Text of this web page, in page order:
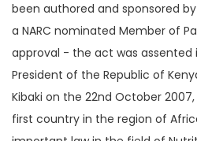
been authored and sponsored
a NARC nominated Member of
approval - the act was
President of the Republic of
Kibaki on the 22nd October
first country in the region of